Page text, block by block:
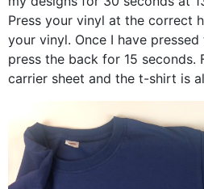
Press your vinyl at the correct
your vinyl. Once I have
press the back for 15 seconds.
carrier sheet and the t-shirt is